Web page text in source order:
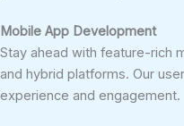
Mobile App Development
Stay ahead with feature-rich
and hybrid platforms. Our
experience and engagement.